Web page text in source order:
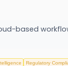
based
Regulatory